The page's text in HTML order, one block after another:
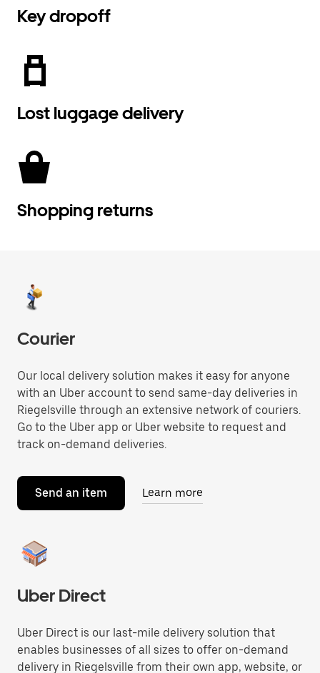
Key dropoff
Lost luggage delivery
Shopping returns
Courier
Our local delivery solution makes it easy for anyone
with an Uber account to send same-day deliveries in
Riegelsville through an extensive network of couriers.
Go to the Uber app or Uber website to request and
track on-demand deliveries.
Send an item Learn more
Uber Direct
Uber Direct is our last-mile delivery solution that
enables businesses of all sizes to offer on-demand
delivery in Riegelsville from their own app, website, or